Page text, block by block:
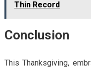
Thin Record
Conclusion
This Thanksgiving,